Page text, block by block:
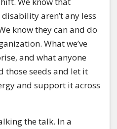
aren’t any less
know they can and do
What we’ve
and what anyone
those seeds and let it
and support it across
the talk. In a